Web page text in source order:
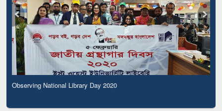
Observing National Library Day 2020